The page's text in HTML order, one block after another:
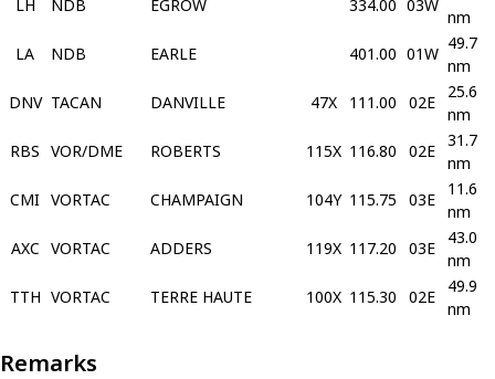
LH
NDB EGROW 334.00 03W
nm
LA
NDB EARLE 401.00 01W
49.7
nm
DNV TACAN DANVILLE 47X 111.00 02E
25.6
nm
RBS VOR/DME ROBERTS 115X 116.80 02E
31.7
nm
CMI VORTAC CHAMPAIGN 104Y 115.75 03E
11.6
nm
AXC VORTAC ADDERS 119X 117.20 03E
43.0
nm
TTH VORTAC TERRE HAUTE 100X 115.30 02E
49.9
nm
Remarks